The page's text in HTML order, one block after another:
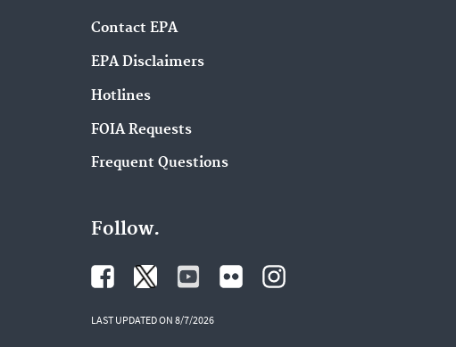
Contact EPA
EPA Disclaimers
Hotlines
FOIA Requests
Frequent Questions
Follow.
LAST UPDATED ON 8/7/2026